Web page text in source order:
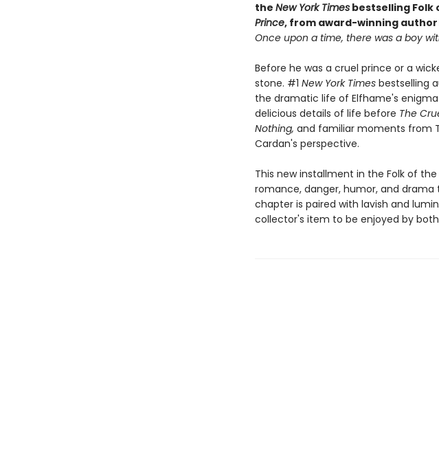
the New York Timesbestselling Folk
Prince, from award-winning author
Once upon a time, there was a boy
Before he was a cruel prince or a
stone. #1 New York Timesbestselling
the dramatic life of Elfhame's
delicious details of life before The
Nothing, and familiar moments from
Cardan's perspective.
This new installment in the Folk of
romance, danger, humor, and
chapter is paired with lavish and
collector's item to be enjoyed by